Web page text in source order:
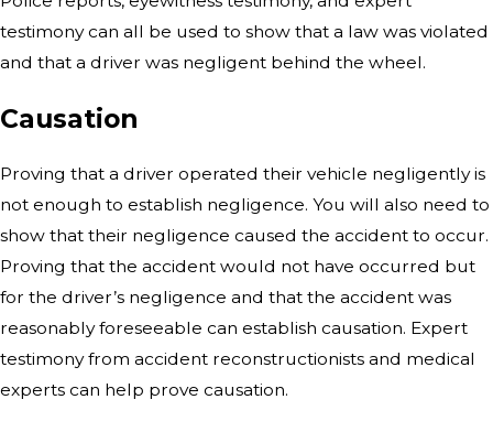
testimony can all be used to show that a law was violated
and that a driver was negligent behind the wheel.
Causation
Proving that a driver operated their vehicle negligently is
not enough to establish negligence. You will also need to
show that their negligence caused the accident to occur.
Proving that the accident would not have occurred but
for the driver’s negligence and that the accident was
reasonably foreseeable can establish causation. Expert
testimony from accident reconstructionists and medical
experts can help prove causation.